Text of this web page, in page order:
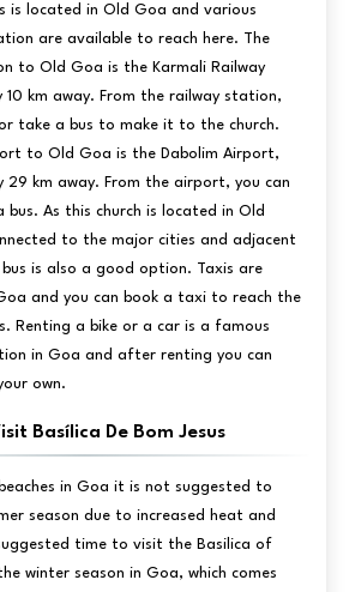
is located in Old Goa and various
are available to reach here. The
to Old Goa is the Karmali Railway
10 km away. From the railway station,
take a bus to make it to the church.
to Old Goa is the Dabolim Airport,
29 km away. From the airport, you can
As this church is located in Old
to the major cities and adjacent
is also a good option. Taxis are
and you can book a taxi to reach the
Renting a bike or a car is a famous
in Goa and after renting you can
own.
Basílica De Bom Jesus
in Goa it is not suggested to
season due to increased heat and
time to visit the Basilica of
winter season in Goa, which comes